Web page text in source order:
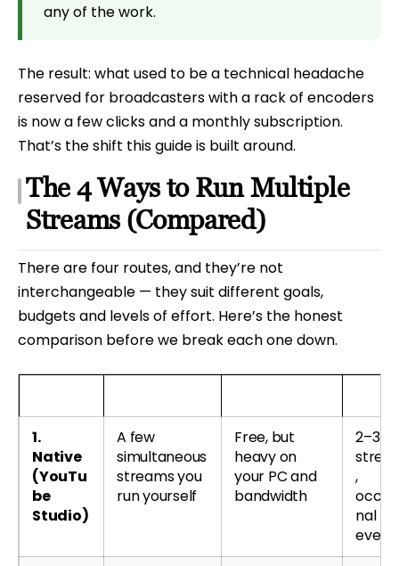
any of the work.
The result: what used to be a technical headache
reserved for broadcasters with a rack of encoders
is now a few clicks and a monthly subscription.
That’s the shift this guide is built around.
The 4 Ways to Run Multiple
Streams (Compared)
There are four routes, and they’re not
interchangeable — they suit different goals,
budgets and levels of effort. Here’s the honest
comparison before we break each one down.
1.
Native
(YouTu
be
Studio)
A few
simultaneous
streams you
run yourself
Free, but
heavy on
your PC and
bandwidth
2–3
,
nal